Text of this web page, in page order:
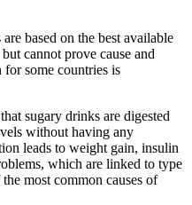
based on the best available
cannot prove cause and
some countries is
sugary drinks are digested
without having any
leads to weight gain, insulin
which are linked to type
most common causes of